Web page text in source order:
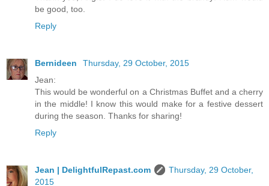
be good, too.
Reply
Bernideen
Thursday, 29 October, 2015
Jean:
This would be wonderful on a Christmas Buffet and a cherry
in the middle! I know this would make for a festive dessert
during the season. Thanks for sharing!
Reply
Jean | DelightfulRepast.com
Thursday, 29 October,
2015